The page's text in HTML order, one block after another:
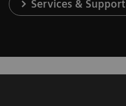
Services & Support